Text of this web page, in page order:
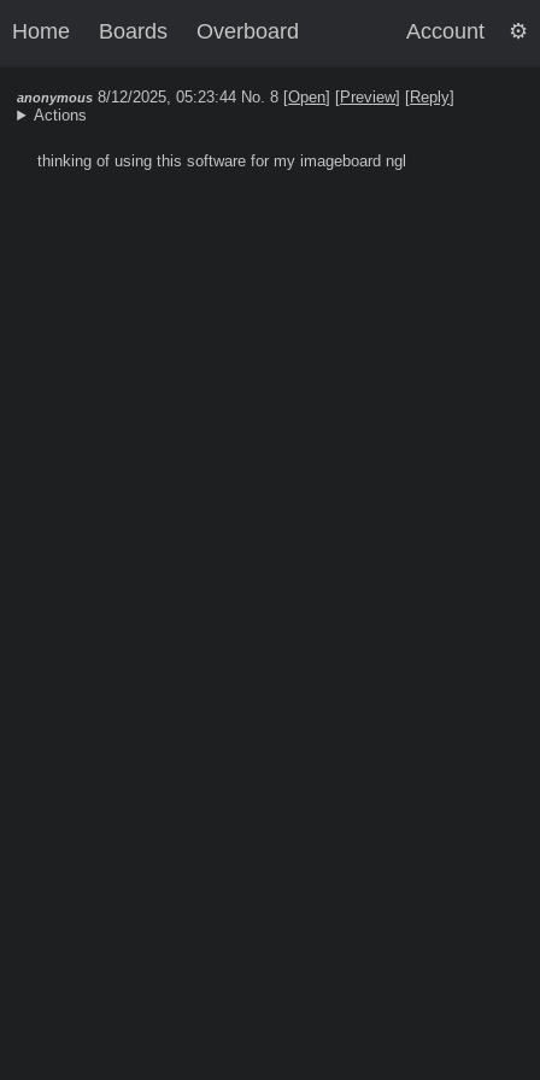
Home Boards Overboard Account
anonymous 8/12/2025, 05:23:44 No. 8 [Open] [Preview] [Reply]
Actions
thinking of using this software for my imageboard ngl